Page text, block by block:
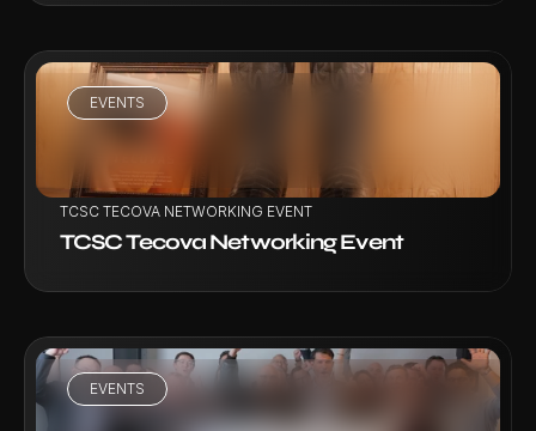
EVENTS
VIEW PROJECT
TCSC TECOVA NETWORKING EVENT
TCSC Tecova Networking Event
EVENTS